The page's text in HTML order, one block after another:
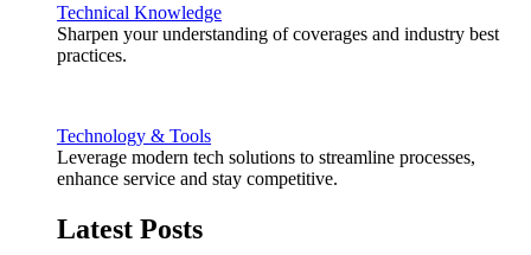
Technical Knowledge
Sharpen your understanding of coverages and industry best
practices.
Technology & Tools
Leverage modern tech solutions to streamline processes,
enhance service and stay competitive.
Latest Posts